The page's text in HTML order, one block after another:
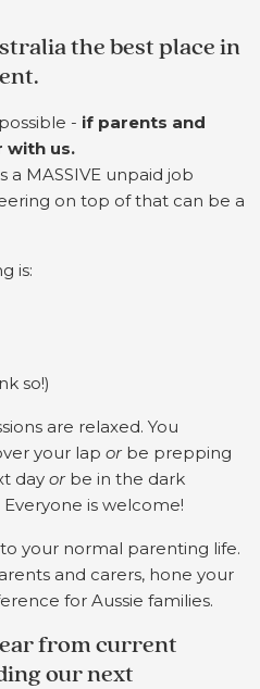
the best place in
- if parents and
with us.
a MASSIVE unpaid job
on top of that can be a
is:
so!)
are relaxed. You
your lap or be prepping
day or be in the dark
is welcome!
your normal parenting life.
and carers, hone your
for Aussie families.
from current
our next